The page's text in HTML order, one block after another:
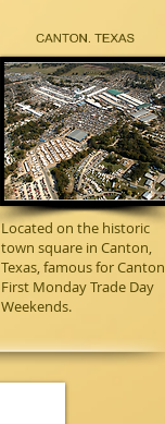
Located on the historic
town square in Canton,
Texas, famous for Canton
First Monday Trade Day
Weekends.